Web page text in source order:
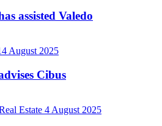
assisted Valedo
August 2025
Cibus
Estate 4 August 2025